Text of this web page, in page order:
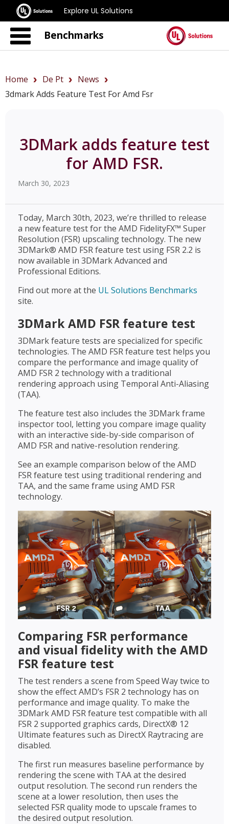
Explore UL Solutions
Benchmarks
Home De Pt
News
3dmark Adds Feature Test For Amd Fsr
3DMark adds feature test
for AMD FSR.
March 30, 2023
Today, March 30th, 2023, we’re thrilled to release
a new feature test for the AMD FidelityFX™ Super
Resolution (FSR) upscaling technology. The new
3DMark® AMD FSR feature test using FSR 2.2 is
now available in 3DMark Advanced and
Professional Editions.
Find out more at the UL Solutions Benchmarks
site.
3DMark AMD FSR feature test
3DMark feature tests are specialized for specific
technologies. The AMD FSR feature test helps you
compare the performance and image quality of
AMD FSR 2 technology with a traditional
rendering approach using Temporal Anti-Aliasing
(TAA).
The feature test also includes the 3DMark frame
inspector tool, letting you compare image quality
with an interactive side-by-side comparison of
AMD FSR and native-resolution rendering.
See an example comparison below of the AMD
FSR feature test using traditional rendering and
TAA, and the same frame using AMD FSR
technology.
Comparing FSR performance
and visual fidelity with the AMD
FSR feature test
The test renders a scene from Speed Way twice to
show the effect AMD’s FSR 2 technology has on
performance and image quality. To make the
3DMark AMD FSR feature test compatible with all
FSR 2 supported graphics cards, DirectX® 12
Ultimate features such as DirectX Raytracing are
disabled.
The first run measures baseline performance by
rendering the scene with TAA at the desired
output resolution. The second run renders the
scene at a lower resolution, then uses the
selected FSR quality mode to upscale frames to
the desired output resolution.